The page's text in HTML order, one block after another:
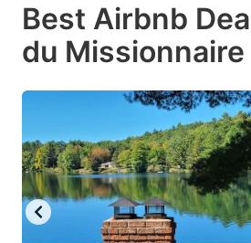
to
get
keyboard
shortcuts
for
changing
dates.
Best Airbnb
du Missionnaire